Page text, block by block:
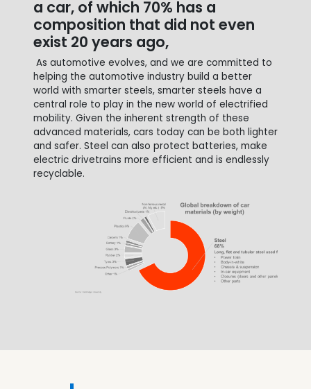
a car, of which 70% has a
composition that did not even
exist 20 years ago,
As automotive evolves, and we are committed to
helping the automotive industry build a better
world with smarter steels, smarter steels have a
central role to play in the new world of electrified
mobility. Given the inherent strength of these
advanced materials, cars today can be both lighter
and safer. Steel can also protect batteries, make
electric drivetrains more efficient and is endlessly
recyclable.